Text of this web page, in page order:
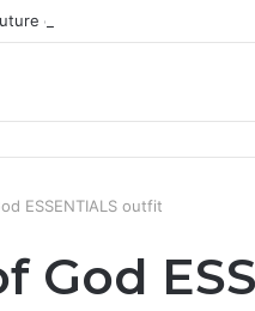
of Healthcare Is
ESSENTIALS outfit
God